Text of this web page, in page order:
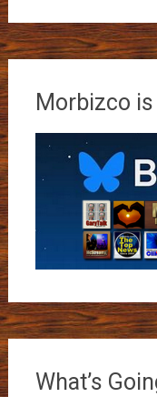
Morbizco
What’s